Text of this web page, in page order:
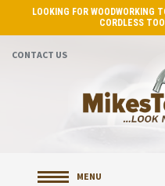
LOOKING FOR WOODWORKING
CORDLESS
CONTACT US
MENU